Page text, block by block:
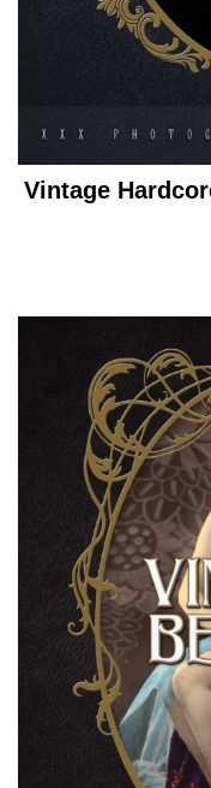
Vintage